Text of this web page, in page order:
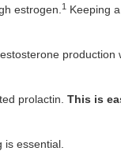
estrogen. 1 Keeping
production
prolactin. This is
is essential.